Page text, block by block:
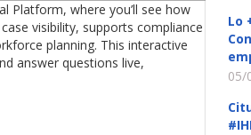
Platform, where you’ll see how
visibility, supports compliance
planning. This interactive
answer questions live,
Lo
05/